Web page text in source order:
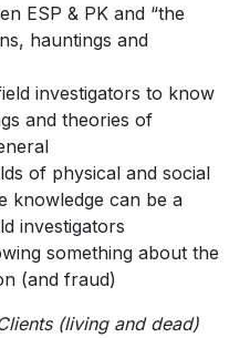
ESP & PK and “the
hauntings and
investigators to know
and theories of
of physical and social
knowledge can be a
investigators
something about the
(and fraud)
(living and dead)